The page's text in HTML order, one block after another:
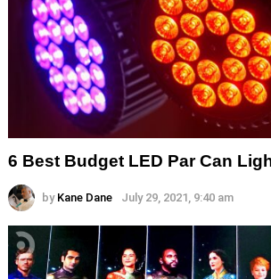
6 Best Budget LED Par Can
by Kane Dane July 29, 2021, 9:40 am